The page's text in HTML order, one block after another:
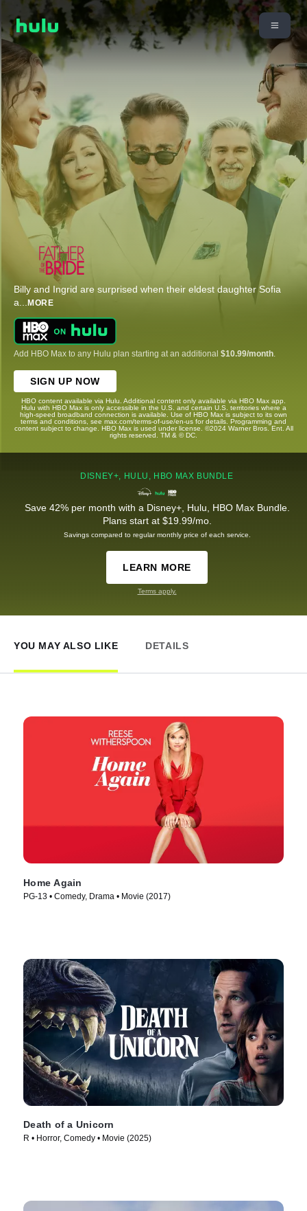
Billy and Ingrid are surprised when their eldest daughter Sofia
a... MORE
Add HBO Max to any Hulu plan starting at an additional $10.99/month
SIGN UP NOW
HBO content available via Hulu. Additional content only available via HBO Max app.
Hulu with HBO Max is only accessible in the U.S. and certain U.S. territories where a
high-speed broadband connection is available. Use of HBO Max is subject to its own
terms and conditions, see max.com/terms-of-use/en-us for details. Programming and
content subject to change. HBO Max is used under license. ©2024 Warner Bros. Ent. All
rights reserved. TM & © DC.
DISNEY+, HULU, HBO MAX BUNDLE
Save 42% per month with a Disney+, Hulu, HBO Max Bundle.
Plans start at $19.99/mo.
Savings compared to regular monthly price of each service.
LEARN MORE
Terms apply.
YOU MAY ALSO LIKE DETAILS
Home Again
PG-13 • Comedy, Drama • Movie (2017)
Death of a Unicorn
R • Horror, Comedy • Movie (2025)